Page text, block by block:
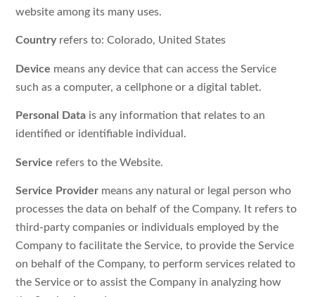
website among its many uses.
Countryrefers to: Colorado, United States
Device means any device that can access the Service
such as a computer, a cellphone or a digital tablet.
Personal Data is any information that relates to an
identified or identifiable individual.
Service refers to the Website.
Service Provider means any natural or legal person who
processes the data on behalf of the Company. It refers to
third-party companies or individuals employed by the
Company to facilitate the Service, to provide the Service
on behalf of the Company, to perform services related to
the Service or to assist the Company in analyzing how